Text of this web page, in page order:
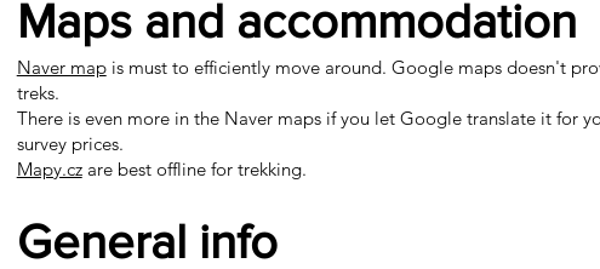
Maps and accommodation
Naver mapis must to efficiently move around. Google maps doesn't
treks.
There is even more in the Naver maps if you let Google translate it for
survey prices.
Mapy.czare best offline for trekking.
General info